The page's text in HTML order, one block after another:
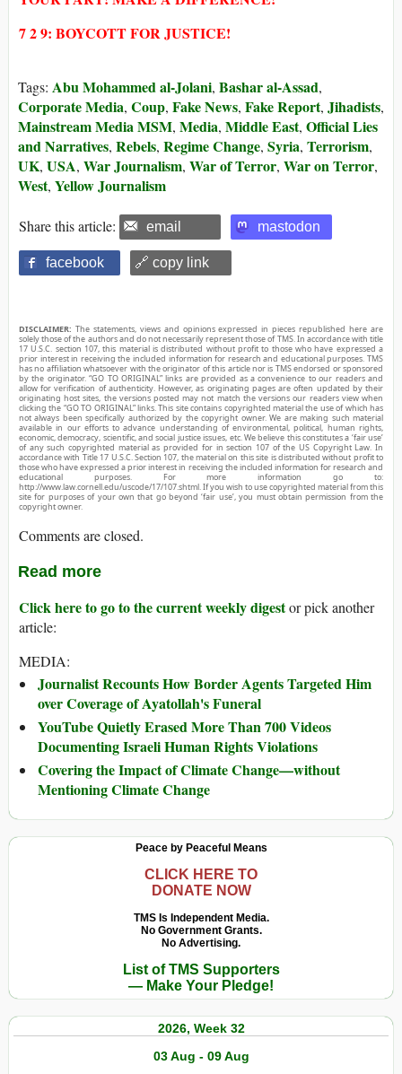
7 2 9: BOYCOTT FOR JUSTICE!
Tags: Abu Mohammed al-Jolani, Bashar al-Assad,
Corporate Media, Coup, Fake News, Fake Report, Jihadists,
Mainstream Media MSM, Media, Middle East, Official Lies
and Narratives, Rebels, Regime Change, Syria, Terrorism,
UK, USA, War Journalism, War of Terror, War on Terror,
West, Yellow Journalism
Share this article: email mastodon
facebook 🔗 copy link
DISCLAIMER: The statements, views and opinions expressed in pieces republished here are
solely those of the authors and do not necessarily represent those of TMS. In accordance with title
17 U.S.C. section 107, this material is distributed without profit to those who have expressed a
prior interest in receiving the included information for research and educational purposes. TMS
has no affiliation whatsoever with the originator of this article nor is TMS endorsed or sponsored
by the originator. “GO TO ORIGINAL” links are provided as a convenience to our readers and
allow for verification of authenticity. However, as originating pages are often updated by their
originating host sites, the versions posted may not match the versions our readers view when
clicking the “GO TO ORIGINAL” links. This site contains copyrighted material the use of which has
not always been specifically authorized by the copyright owner. We are making such material
available in our efforts to advance understanding of environmental, political, human rights,
economic, democracy, scientific, and social justice issues, etc. We believe this constitutes a ‘fair use’
of any such copyrighted material as provided for in section 107 of the US Copyright Law. In
accordance with Title 17 U.S.C. Section 107, the material on this site is distributed without profit to
those who have expressed a prior interest in receiving the included information for research and
educational purposes. For more information go to:
http://www.law.cornell.edu/uscode/17/107.shtml. If you wish to use copyrighted material from this
site for purposes of your own that go beyond ‘fair use’, you must obtain permission from the
copyright owner.
Comments are closed.
Read more
Click here to go to the current weekly digestor pick another
article:
MEDIA:
Journalist Recounts How Border Agents Targeted Him
over Coverage of Ayatollah's Funeral
YouTube Quietly Erased More Than 700 Videos
Documenting Israeli Human Rights Violations
Covering the Impact of Climate Change—without
Mentioning Climate Change
Peace by Peaceful Means
CLICK HERE TO
DONATE NOW
TMS Is Independent Media.
No Government Grants.
No Advertising.
List of TMS Supporters
— Make Your Pledge!
2026, Week 32
03 Aug - 09 Aug